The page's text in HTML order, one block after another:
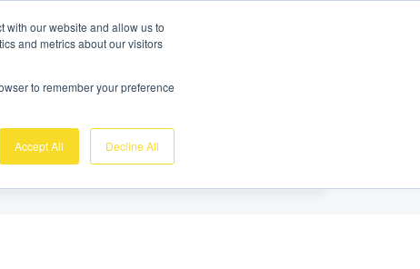
with our website and allow us to
and metrics about our visitors
to remember your preference
Accept All Decline All
Over ons Support